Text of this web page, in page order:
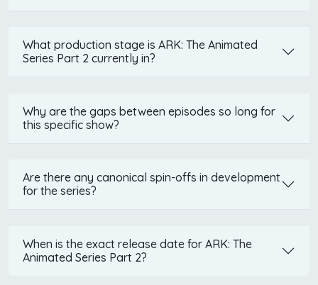
What production stage is ARK: The Animated
Series Part 2 currently in?
Why are the gaps between episodes so long for
this specific show?
Are there any canonical spin-offs in development
for the series?
When is the exact release date for ARK: The
Animated Series Part 2?